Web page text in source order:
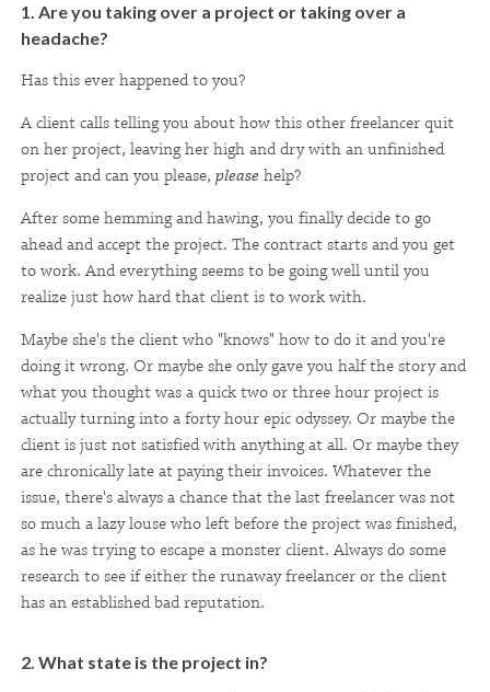
1. Are you taking over a project or taking over a
headache?
Has this ever happened to you?
A client calls telling you about how this other freelancer quit
on her project, leaving her high and dry with an unfinished
project and can you please, please help?
After some hemming and hawing, you finally decide to go
ahead and accept the project. The contract starts and you get
to work. And everything seems to be going well until you
realize just how hard that client is to work with.
Maybe she's the client who "knows" how to do it and you're
doing it wrong. Or maybe she only gave you half the story and
what you thought was a quick two or three hour project is
actually turning into a forty hour epic odyssey. Or maybe the
client is just not satisfied with anything at all. Or maybe they
are chronically late at paying their invoices. Whatever the
issue, there's always a chance that the last freelancer was not
so much a lazy louse who left before the project was finished,
as he was trying to escape a monster client. Always do some
research to see if either the runaway freelancer or the client
has an established bad reputation.
2. What state is the project in?